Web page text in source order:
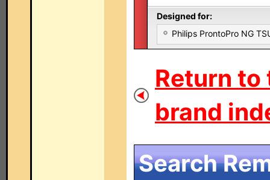
Designed for:
Philips ProntoPro NG
Return
brand
Search